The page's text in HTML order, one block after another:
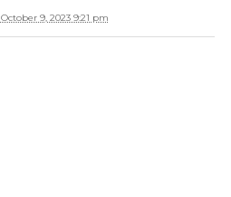
October 9, 2023 9:21 pm